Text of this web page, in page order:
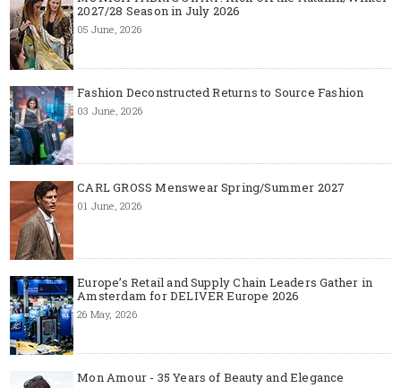
2027/28 Season in July 2026
05 June, 2026
Fashion Deconstructed Returns to Source Fashion
03 June, 2026
CARL GROSS Menswear Spring/Summer 2027
01 June, 2026
Europe’s Retail and Supply Chain Leaders Gather in
Amsterdam for DELIVER Europe 2026
26 May, 2026
Mon Amour - 35 Years of Beauty and Elegance